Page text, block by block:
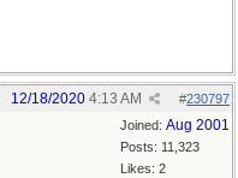
#230797
12/18/2020 4:13 AM
Joined: Aug 2001
Posts: 11,323
Likes: 2